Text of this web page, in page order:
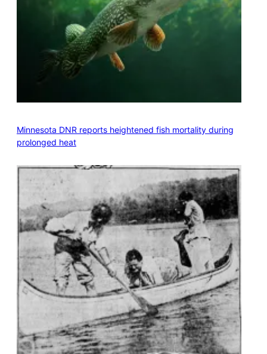
Minnesota DNR reports heightened fish mortality during
prolonged heat